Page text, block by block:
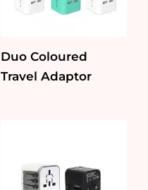
Duo Coloured
Travel Adaptor